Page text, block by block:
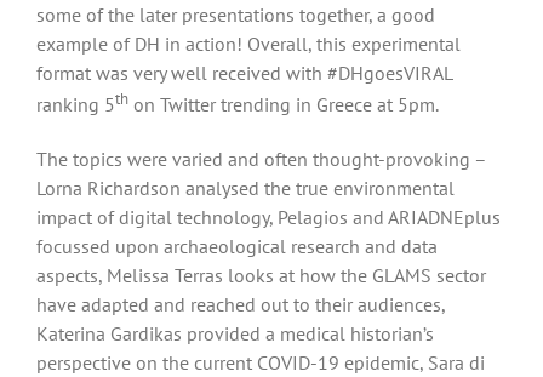
some of the later presentations together, a good
example of DH in action! Overall, this experimental
format was very well received with #DHgoesVIRAL
ranking 5th on Twitter trending in Greece at 5pm.
The topics were varied and often thought-provoking –
Lorna Richardson analysed the true environmental
impact of digital technology, Pelagios and ARIADNEplus
focussed upon archaeological research and data
aspects, Melissa Terras looks at how the GLAMS sector
have adapted and reached out to their audiences,
Katerina Gardikas provided a medical historian’s
perspective on the current COVID-19 epidemic, Sara di